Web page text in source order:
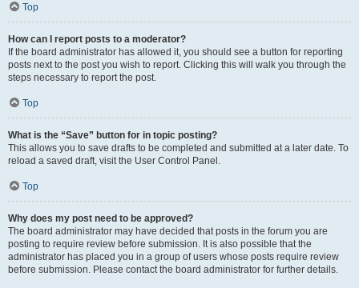
Top
How can I report posts to a moderator?
If the board administrator has allowed it, you should see a button for reporting
posts next to the post you wish to report. Clicking this will walk you through the
steps necessary to report the post.
Top
What is the “Save” button for in topic posting?
This allows you to save drafts to be completed and submitted at a later date. To
reload a saved draft, visit the User Control Panel.
Top
Why does my post need to be approved?
The board administrator may have decided that posts in the forum you are
posting to require review before submission. It is also possible that the
administrator has placed you in a group of users whose posts require review
before submission. Please contact the board administrator for further details.